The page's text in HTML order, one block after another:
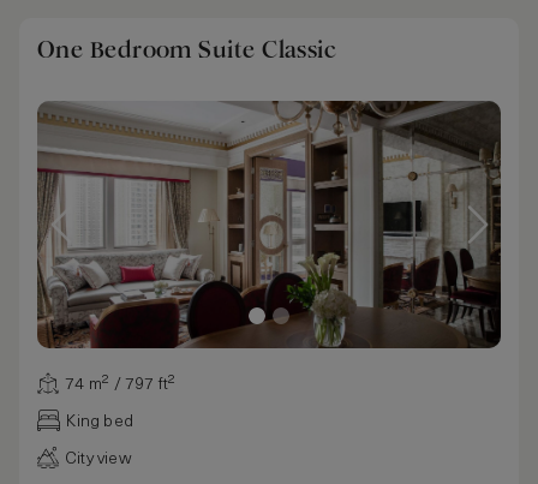
One Bedroom Suite Classic
74 m² / 797 ft²
King bed
City view